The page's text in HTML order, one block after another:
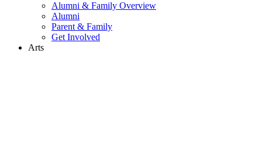
Alumni & Family Overview
Alumni
Parent & Family
Get Involved
Arts